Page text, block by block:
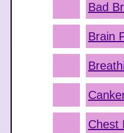
Bad
Brain
Chest